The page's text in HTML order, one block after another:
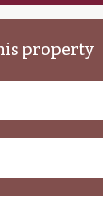
property